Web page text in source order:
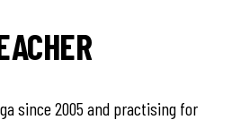
since 2005 and practising for